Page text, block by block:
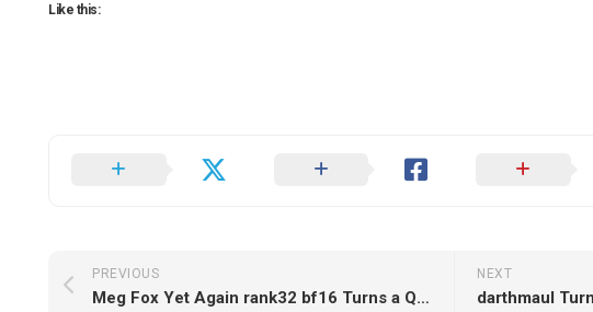
Like this:
NEXT
PREVIOUS
Meg Fox Yet Again rank32 bf16 Turns a Quiet Scene into Strategic Chaos